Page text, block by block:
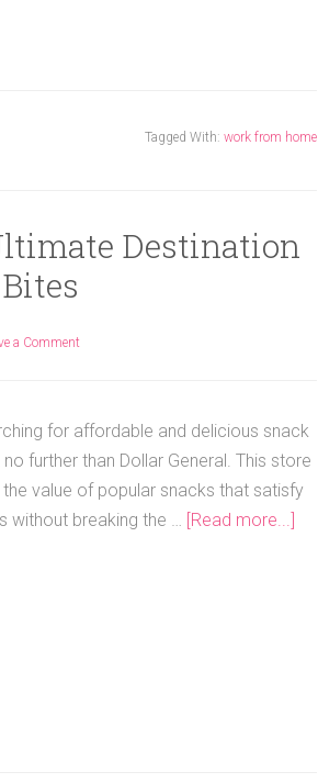
Tagged With: work from home
Destination
a Comment
for affordable and delicious snack
further than Dollar General. This store
value of popular snacks that satisfy
without breaking the … [Read more...]